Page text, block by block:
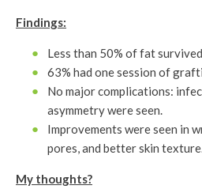
Findings:
Less than 50% of fat
63% had one session of
No major complications:
asymmetry were seen.
Improvements were seen in
pores, and better skin
My thoughts?